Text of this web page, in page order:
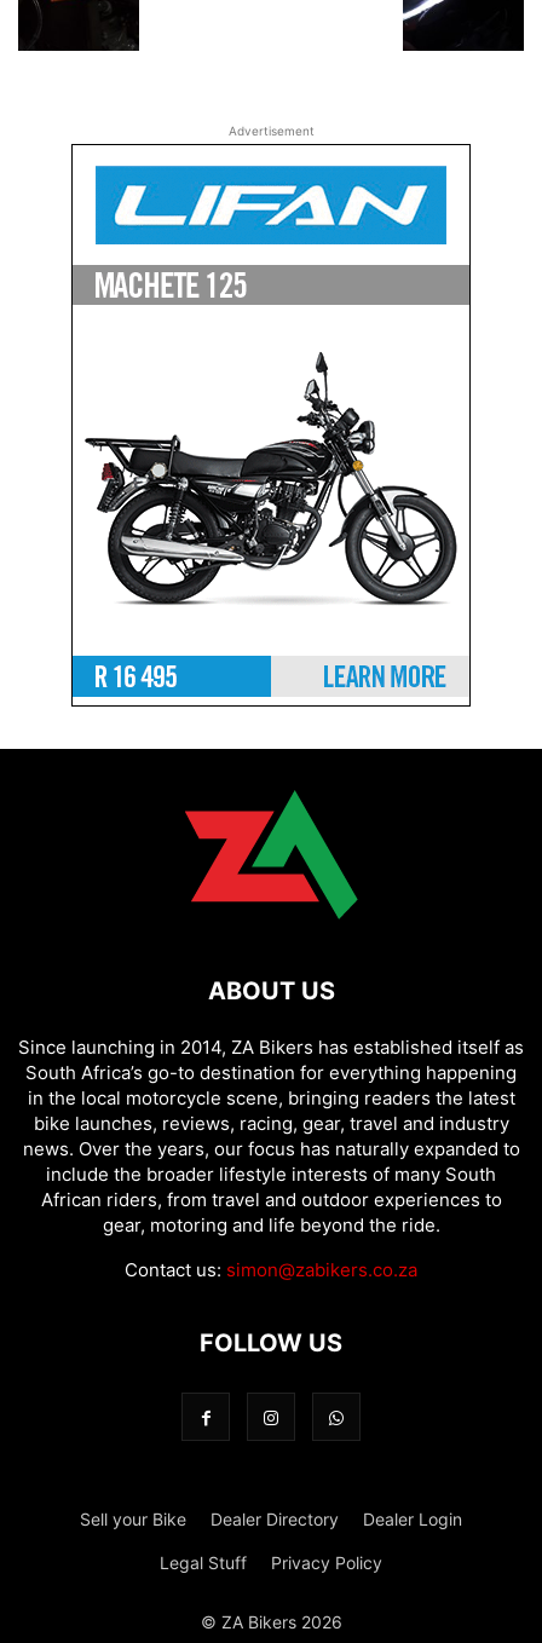
Advertisement
ABOUT US
Since launching in 2014, ZA Bikers has established itself as
South Africa’s go-to destination for everything happening
in the local motorcycle scene, bringing readers the latest
bike launches, reviews, racing, gear, travel and industry
news. Over the years, our focus has naturally expanded to
include the broader lifestyle interests of many South
African riders, from travel and outdoor experiences to
gear, motoring and life beyond the ride.
Contact us: simon@zabikers.co.za
FOLLOW US
Sell your Bike Dealer Directory Dealer Login
Legal Stuff Privacy Policy
© ZA Bikers 2026